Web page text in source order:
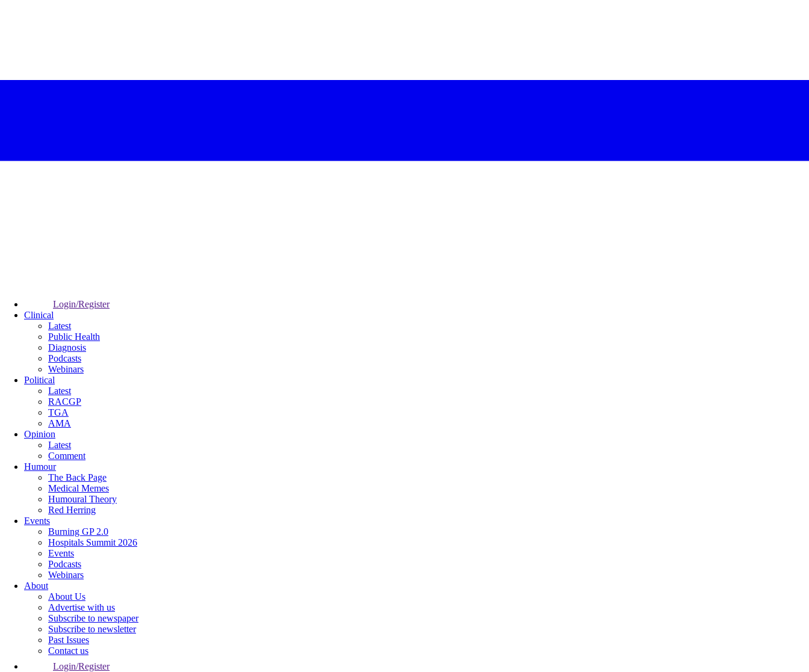
Login/Register
Clinical
Latest
Public Health
Diagnosis
Podcasts
Webinars
Political
Latest
RACGP
TGA
AMA
Opinion
Latest
Comment
Humour
The Back Page
Medical Memes
Humoural Theory
Red Herring
Events
Burning GP 2.0
Hospitals Summit 2026
Events
Podcasts
Webinars
About
About Us
Advertise with us
Subscribe to newspaper
Subscribe to newsletter
Past Issues
Contact us
Login/Register